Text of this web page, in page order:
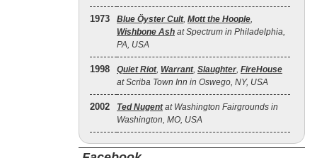
1973 Blue Öyster Cult, Mott the Hoople,
Wishbone Ash at Spectrum in Philadelphia,
PA, USA
1998 Quiet Riot, Warrant, Slaughter, FireHouse
at Scriba Town Inn in Oswego, NY, USA
2002 Ted Nugentat Washington Fairgrounds in
Washington, MO, USA